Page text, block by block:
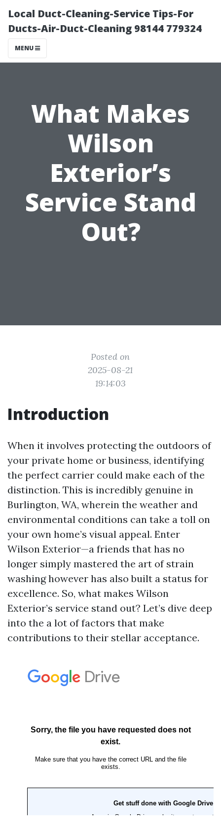
Local Duct-Cleaning-Service Tips-For
Ducts-Air-Duct-Cleaning 98144 779324
MENU
What Makes
Wilson
Exterior’s
Service Stand
Out?
Posted on
2025-08-21
19:14:03
Introduction
When it involves protecting the outdoors of
your private home or business, identifying
the perfect carrier could make each of the
distinction. This is incredibly genuine in
Burlington, WA, wherein the weather and
environmental conditions can take a toll on
your own home’s visual appeal. Enter
Wilson Exterior—a friends that has no
longer simply mastered the art of strain
washing however has also built a status for
excellence. So, what makes Wilson
Exterior’s service stand out? Let’s dive deep
into the a lot of factors that make
contributions to their stellar acceptance.